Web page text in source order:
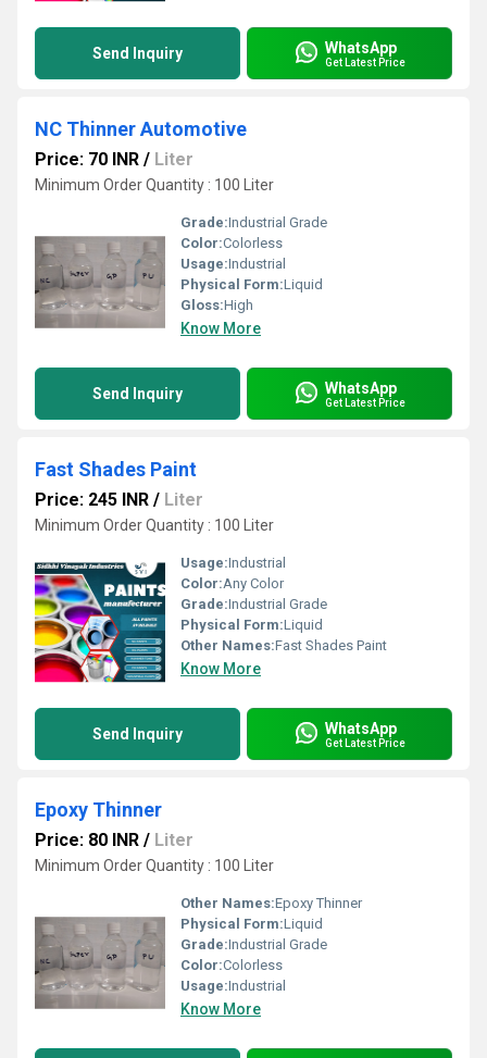
Send Inquiry WhatsApp
Get Latest Price
NC Thinner Automotive
Price: 70 INR / Liter
Minimum Order Quantity : 100 Liter
Grade:Industrial Grade
Color:Colorless
Usage:Industrial
Physical Form:Liquid
Gloss:High
Know More
Send Inquiry WhatsApp
Get Latest Price
Fast Shades Paint
Price: 245 INR / Liter
Minimum Order Quantity : 100 Liter
Usage:Industrial
Color:Any Color
Grade:Industrial Grade
Physical Form:Liquid
Other Names:Fast Shades Paint
Know More
Send Inquiry WhatsApp
Get Latest Price
Epoxy Thinner
Price: 80 INR / Liter
Minimum Order Quantity : 100 Liter
Other Names:Epoxy Thinner
Physical Form:Liquid
Grade:Industrial Grade
Color:Colorless
Usage:Industrial
Know More